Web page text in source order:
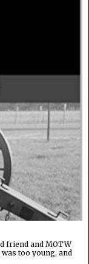
friend and MOTW
was too young, and